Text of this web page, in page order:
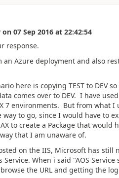
on 07 Sep 2016 at 22:42:54
response.
an Azure deployment and also
here is copying TEST to DEV
comes over to DEV. I have
7 environments. But from what
to go, since I would have to
to create a Package that would
that I am unaware of.
on the IIS, Microsoft has still
When i said "AOS
the URL and getting the